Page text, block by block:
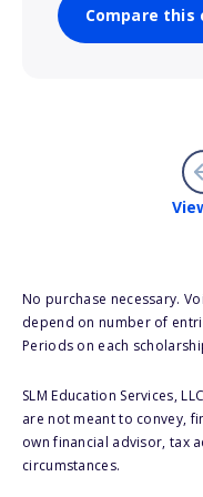
Compare this
No purchase necessary.
depend on number of
Periods on each
SLM Education Services,
are not meant to convey,
own financial advisor, tax
circumstances.